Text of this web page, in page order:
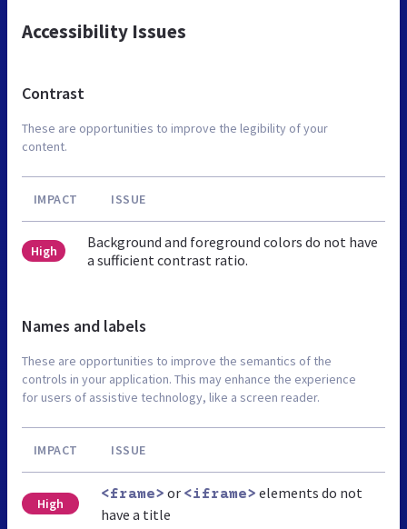
Accessibility Issues
Contrast
These are opportunities to improve the legibility of your
content.
IMPACT ISSUE
High
Background and foreground colors do not have
a sufficient contrast ratio.
Names and labels
These are opportunities to improve the semantics of the
controls in your application. This may enhance the experience
for users of assistive technology, like a screen reader.
IMPACT ISSUE
High
<frame> or <iframe> elements do not
have a title